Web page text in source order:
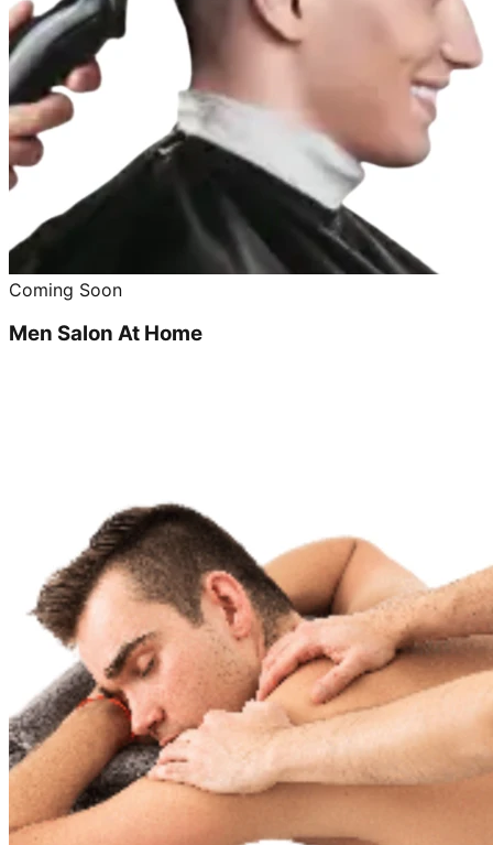
Coming Soon
Men Salon At Home